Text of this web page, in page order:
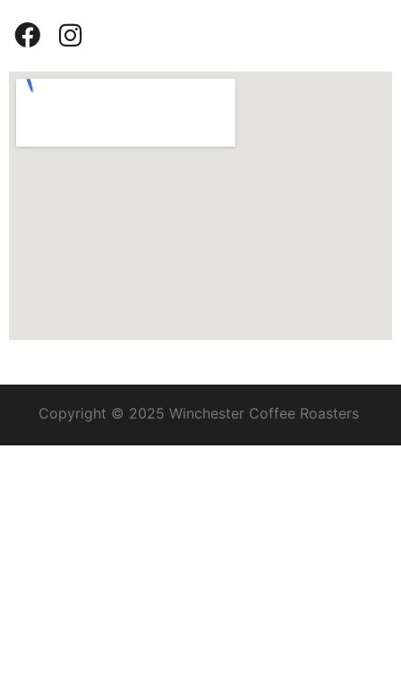
Copyright © 2025 Winchester Coffee Roasters